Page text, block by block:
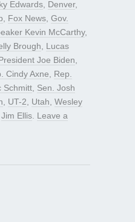
Edwards, Denver,
, Fox News, Gov.
Kevin McCarthy,
Brough, Lucas
Joe Biden,
Cindy Axne, Rep.
Schmitt, Sen. Josh
, UT-2, Utah, Wesley
Jim Ellis. Leave a